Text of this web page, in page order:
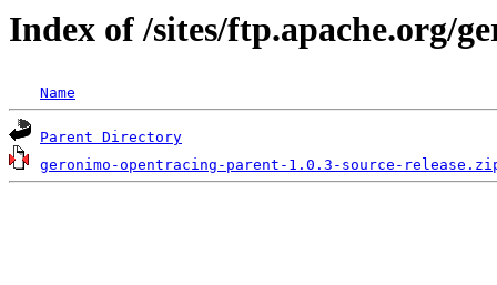
Index of /sites/ftp.apache.org/
Name
Parent Directory
geronimo-opentracing-parent-1.0.3-source-